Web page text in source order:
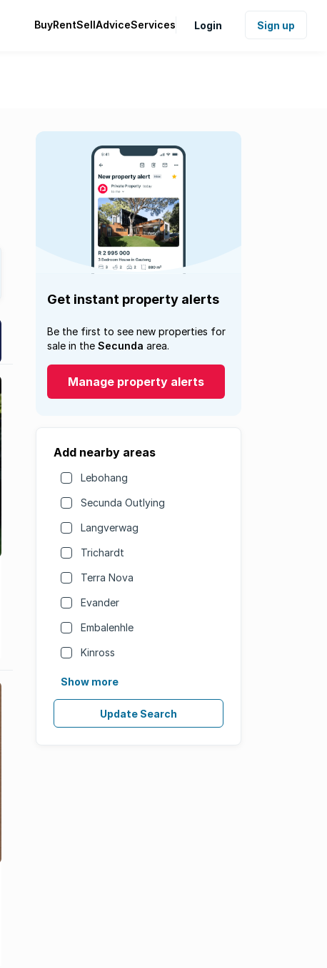
BuyRentSellAdviceServices Login Sign up
Get instant property alerts
Be the first to see new properties for
sale in the Secunda area.
Manage property alerts
Add nearby areas
Lebohang
Secunda Outlying
Langverwag
Trichardt
Terra Nova
Evander
Embalenhle
Kinross
Show more
Update Search